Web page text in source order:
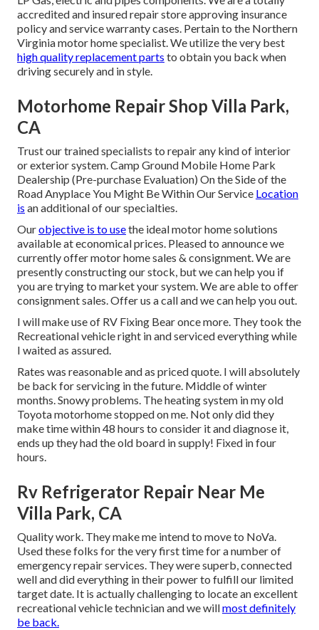
accredited and insured repair store approving insurance
policy and service warranty cases. Pertain to the Northern
Virginia motor home specialist. We utilize the very best
high quality replacement parts to obtain you back when
driving securely and in style.
Motorhome Repair Shop Villa Park,
CA
Trust our trained specialists to repair any kind of interior
or exterior system. Camp Ground Mobile Home Park
Dealership (Pre-purchase Evaluation) On the Side of the
Road Anyplace You Might Be Within Our Service Location
is an additional of our specialties.
Ourobjective is to usethe ideal motor home solutions
available at economical prices. Pleased to announce we
currently offer motor home sales & consignment. We are
presently constructing our stock, but we can help you if
you are trying to market your system. We are able to offer
consignment sales. Offer us a call and we can help you out.
I will make use of RV Fixing Bear once more. They took the
Recreational vehicle right in and serviced everything while
I waited as assured.
Rates was reasonable and as priced quote. I will absolutely
be back for servicing in the future. Middle of winter
months. Snowy problems. The heating system in my old
Toyota motorhome stopped on me. Not only did they
make time within 48 hours to consider it and diagnose it,
ends up they had the old board in supply! Fixed in four
hours.
Rv Refrigerator Repair Near Me
Villa Park, CA
Quality work. They make me intend to move to NoVa.
Used these folks for the very first time for a number of
emergency repair services. They were superb, connected
well and did everything in their power to fulfill our limited
target date. It is actually challenging to locate an excellent
recreational vehicle technician and we willmost definitely
be back.